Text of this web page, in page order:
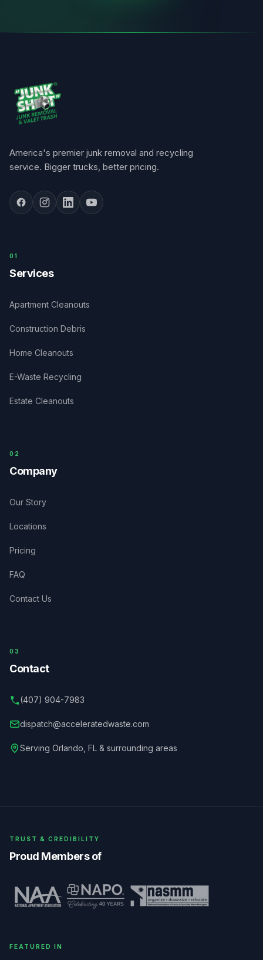
America's premier junk removal and recycling
service. Bigger trucks, better pricing.
0 1
Services
Apartment Cleanouts
Construction Debris
Home Cleanouts
E-Waste Recycling
Estate Cleanouts
0 2
Company
Our Story
Locations
Pricing
FAQ
Contact Us
03
Contact
(407) 904-7983
dispatch@acceleratedwaste.com
Serving Orlando FL & surrounding areas
TRUST & CREDIBILITY
Proud Members of
FEATURED IN